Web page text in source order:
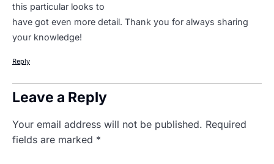
this particular looks to
have got even more detail. Thank you for always sharing
your knowledge!
Reply
Leave a Reply
Your email address will not be published. Required
fields are marked *